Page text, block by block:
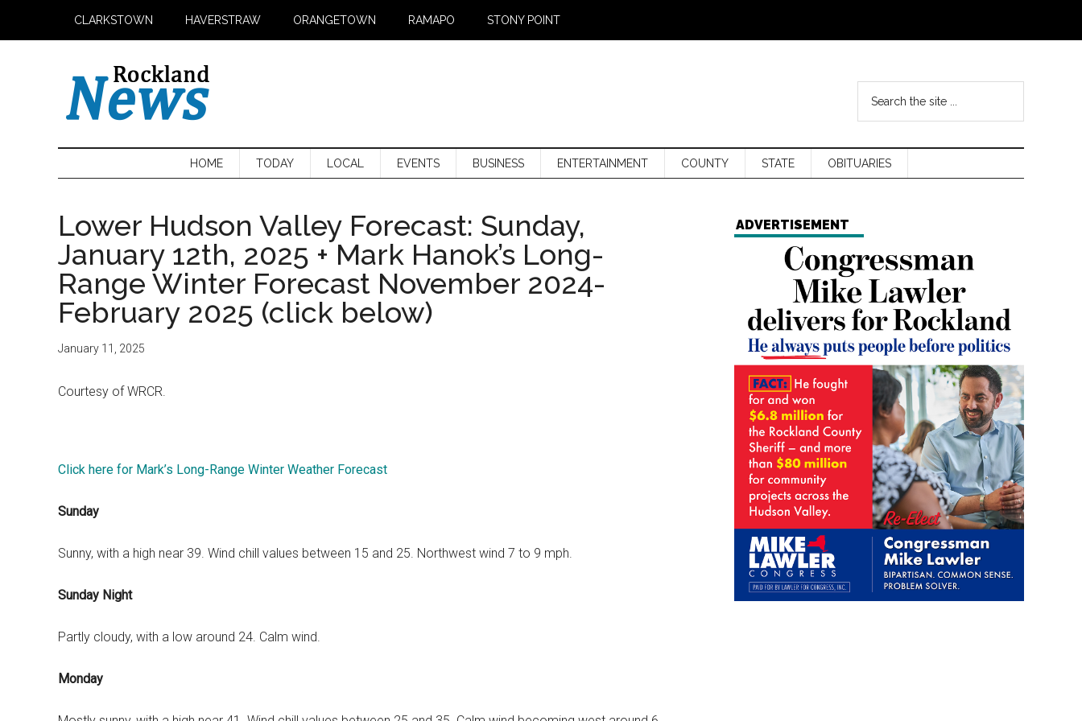
CLARKSTOWN HAVERSTRAW ORANGETOWN RAMAPO STONY POINT
HOME TODAY LOCAL EVENTS BUSINESS ENTERTAINMENT COUNTY STATE OBITUARIES
Lower Hudson Valley Forecast: Sunday,
January 12th, 2025 + Mark Hanok’s Long-
Range Winter Forecast November 2024-
February 2025 (click below)
January 11, 2025
Courtesy of WRCR.
Click here for Mark’s Long-Range Winter Weather Forecast
Sunday
Sunny, with a high near 39. Wind chill values between 15 and 25. Northwest wind 7 to 9 mph.
Sunday Night
Partly cloudy, with a low around 24. Calm wind.
Monday
ADVERTISEMENT